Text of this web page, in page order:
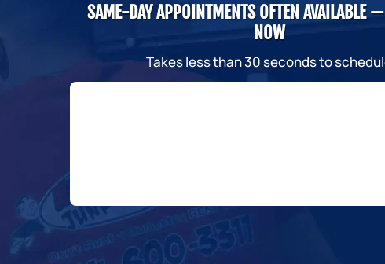
SAME-DAY APPOINTMENTS OFTEN AVAILABLE
NOW
Takes less than 30 seconds to